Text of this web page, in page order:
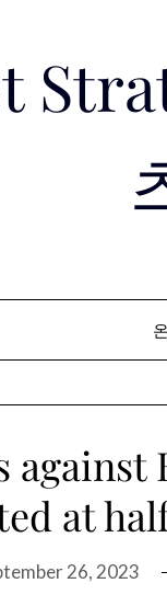
against
at
26, 2023